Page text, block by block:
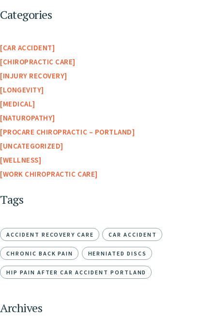
Categories
CAR ACCIDENT
CHIROPRACTIC CARE
INJURY RECOVERY
LONGEVITY
MEDICAL
NATUROPATHY
PROCARE CHIROPRACTIC – PORTLAND
UNCATEGORIZED
WELLNESS
WORK CHIROPRACTIC CARE
Tags
ACCIDENT RECOVERY CARE CAR ACCIDENT
CHRONIC BACK PAIN HERNIATED DISCS
HIP PAIN AFTER CAR ACCIDENT PORTLAND
Archives